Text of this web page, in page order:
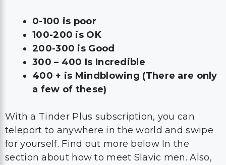
0-100 is poor
100-200 is OK
200-300 is Good
300 – 400 Is Incredible
400 + is Mindblowing (There are only
a few of these)
With a Tinder Plus subscription, you can
teleport to anywhere in the world and swipe
for yourself. Find out more below In the
section about how to meet Slavic men. Also,